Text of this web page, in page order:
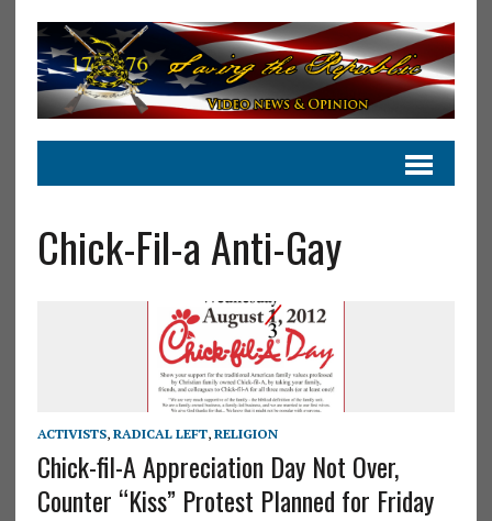
Chick-Fil-a Anti-Gay
ACTIVISTS, RADICAL LEFT, RELIGION
Chick-fil-A Appreciation Day Not Over,
Counter “Kiss” Protest Planned for Friday